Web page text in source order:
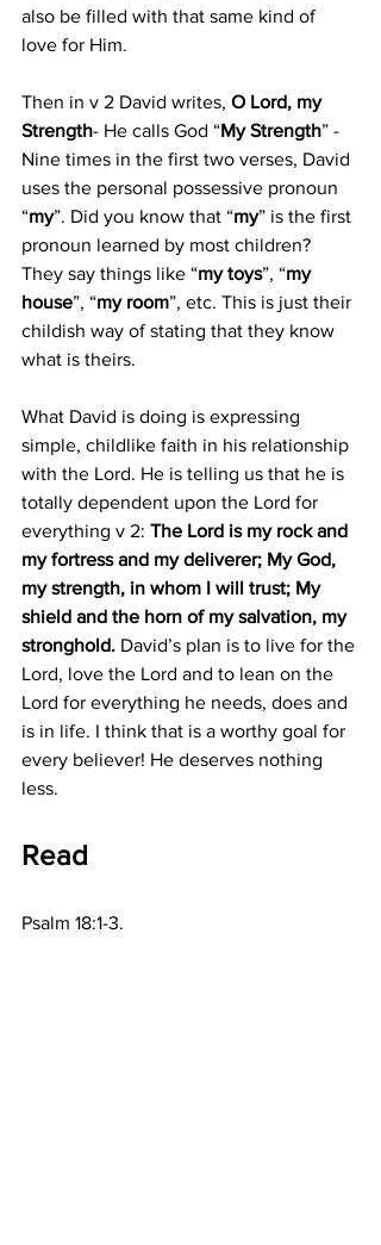
also be filled with that same kind of
love for Him.
Then in v 2 David writes, O Lord, my
Strength- He calls God “My Strength” -
Nine times in the first two verses, David
uses the personal possessive pronoun
“my”. Did you know that “my” is the first
pronoun learned by most children?
They say things like “my toys”, “my
house”, “my room”, etc. This is just their
childish way of stating that they know
what is theirs.
What David is doing is expressing
simple, childlike faith in his relationship
with the Lord. He is telling us that he is
totally dependent upon the Lord for
everything v 2: The Lord is my rock and
my fortress and my deliverer; My God,
my strength, in whom I will trust; My
shield and the horn of my salvation, my
stronghold. David’s plan is to live for the
Lord, love the Lord and to lean on the
Lord for everything he needs, does and
is in life. I think that is a worthy goal for
every believer! He deserves nothing
less.
Read
Psalm 18:1-3.